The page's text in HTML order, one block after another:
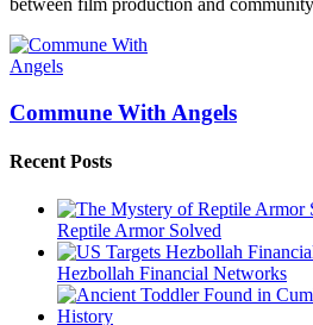
between film production and
Commune With Angels
Recent Posts
Reptile Armor Solved
Hezbollah Financial Networks